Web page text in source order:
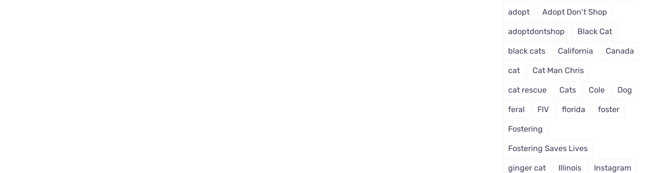
adopt Adopt Don't Shop
adoptdontshop Black Cat
black cats California Canada
cat Cat Man Chris
cat rescue Cats Cole Dog
feral FIV florida foster
Fostering
Fostering Saves Lives
ginger cat Illinois Instagram